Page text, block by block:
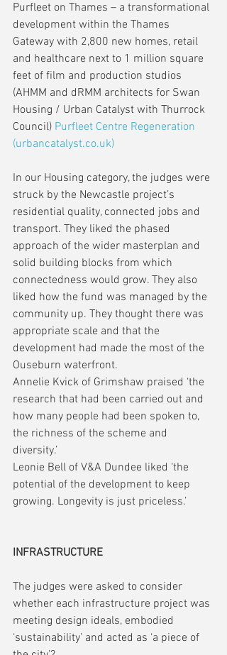
Purfleet on Thames – a transformational
development within the Thames
Gateway with 2,800 new homes, retail
and healthcare next to 1 million square
feet of film and production studios
(AHMM and dRMM architects for Swan
Housing / Urban Catalyst with Thurrock
Council) Purfleet Centre Regeneration
(urbancatalyst.co.uk)
In our Housing category, the judges were
struck by the Newcastle project’s
residential quality, connected jobs and
transport. They liked the phased
approach of the wider masterplan and
solid building blocks from which
connectedness would grow. They also
liked how the fund was managed by the
community up. They thought there was
appropriate scale and that the
development had made the most of the
Ouseburn waterfront.
Annelie Kvick of Grimshaw praised ‘the
research that had been carried out and
how many people had been spoken to,
the richness of the scheme and
diversity.’
Leonie Bell of V&A Dundee liked ‘the
potential of the development to keep
growing. Longevity is just priceless.’
INFRASTRUCTURE
The judges were asked to consider
whether each infrastructure project was
meeting design ideals, embodied
‘sustainability’ and acted as ‘a piece of